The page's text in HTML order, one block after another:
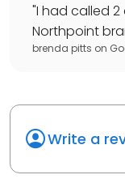
"I had called
Northpoint
brenda pitts on
Write a